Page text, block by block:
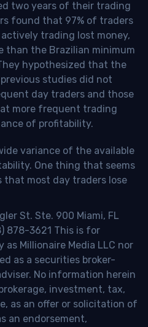
two years of their trading
found that 97% of traders
trading lost money,
than the Brazilian minimum
hypothesized that the
studies did not
day traders and those
more frequent trading
of profitability.
variance of the available
One thing that seems
that most day traders lose
St. Ste. 900 Miami, FL
878-3621 This is for
Millionaire Media LLC nor
as a securities broker-
No information herein
investment, tax,
as an offer or solicitation of
an endorsement,